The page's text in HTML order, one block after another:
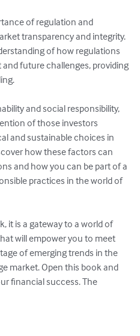
of regulation and
transparency and integrity.
of how regulations
future challenges, providing
and social responsibility,
of those investors
and sustainable choices in
how these factors can
and how you can be part of a
practices in the world of
it is a gateway to a world of
will empower you to meet
of emerging trends in the
market. Open this book and
financial success. The